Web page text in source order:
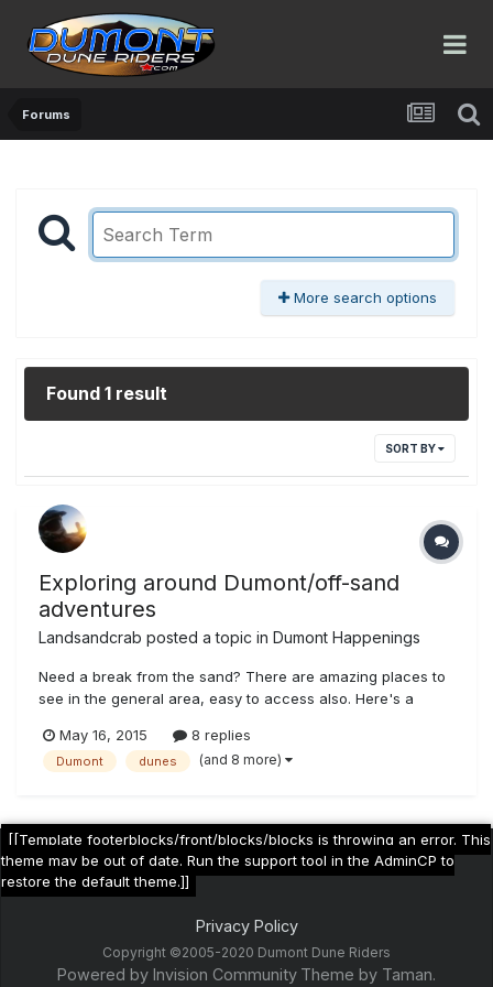
Forums
More search options
Found 1 result
SORT BY
Exploring around Dumont/off-sand
adventures
Landsandcrab posted a topic in Dumont Happenings
Need a break from the sand? There are amazing places to
see in the general area, easy to access also. Here's a
because....why not) Some mine near Sheep Creek Springs,
west of hwy 127 Very intact talc loading ramp Same area
May 16, 2015 8 replies
Dumont dunes (and 8 more)
[[Template footerblocks/front/blocks/blocks is throwing an error. This
theme may be out of date. Run the support tool in the AdminCP to
restore the default theme.]]
Privacy Policy
Copyright ©2005-2020 Dumont Dune Riders
Powered by Invision Community Theme by Taman.